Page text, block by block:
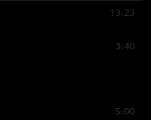
13:23
3:40
5:00